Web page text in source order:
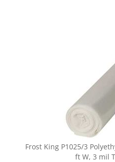
Frost King P1025/3
ft W, 3 mil